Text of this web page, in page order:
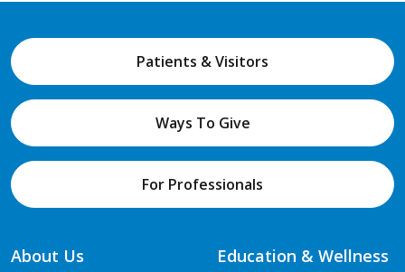
Patients & Visitors
Ways To Give
For Professionals
About Us
Education & Wellness